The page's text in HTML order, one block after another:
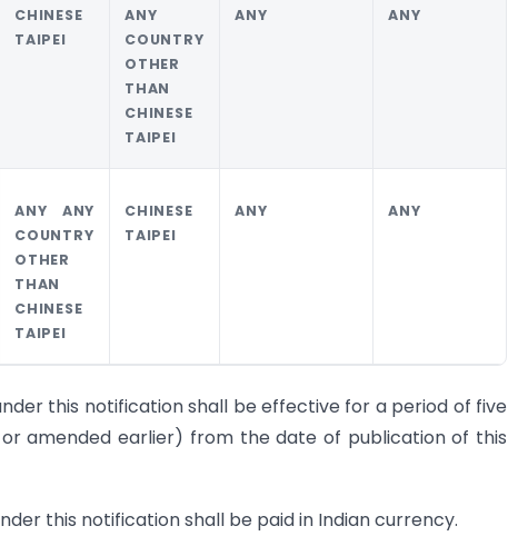
CHINESE
TAIPEI
ANY
COUNTRY
OTHER
THAN
CHINESE
TAIPEI
ANY ANY
ANY ANY
COUNTRY
OTHER
THAN
CHINESE
TAIPEI
CHINESE
TAIPEI
ANY ANY
this notification shall be effective for a period of five
or amended earlier) from the date of publication of this
this notification shall be paid in Indian currency.